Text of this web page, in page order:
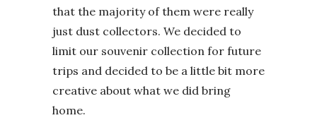
that the majority of them were really
just dust collectors. We decided to
limit our souvenir collection for future
trips and decided to be a little bit more
creative about what we did bring
home.